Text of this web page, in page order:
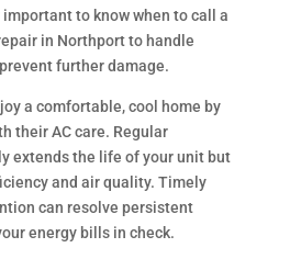
important to know when to call a
in Northport to handle
further damage.
a comfortable, cool home by
their AC care. Regular
extends the life of your unit but
and air quality. Timely
can resolve persistent
energy bills in check.